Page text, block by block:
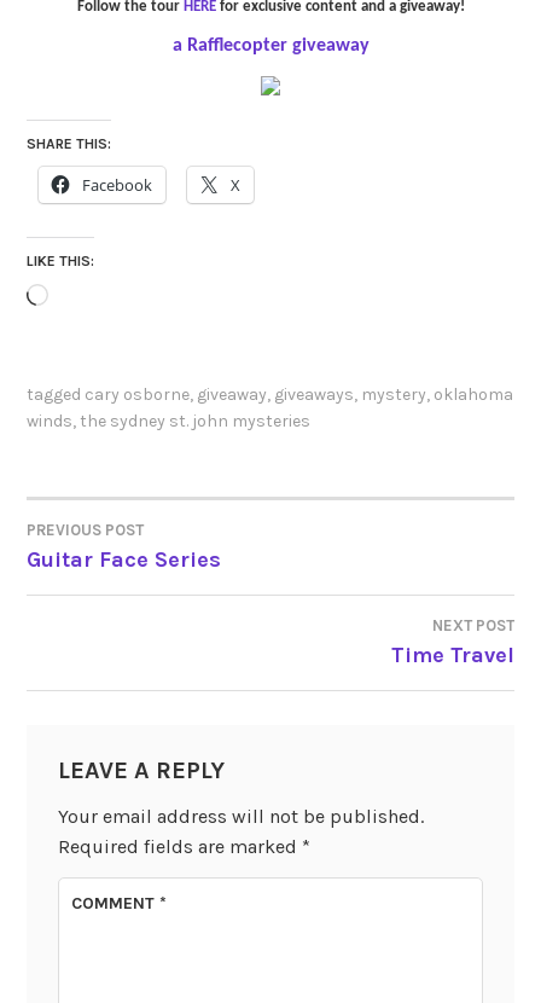
Follow the tour HEREfor exclusive content and a giveaway!
a Rafflecopter giveaway
SHARE THIS:
Facebook X
LIKE THIS:
Loading…
tagged cary osborne, giveaway, giveaways, mystery, oklahoma
winds, the sydney st. john mysteries
POST
NAVIGATION
PREVIOUS POST
Guitar Face Series
NEXT POST
Time Travel
LEAVE A REPLY
Your email address will not be published.
Required fields are marked *
COMMENT*